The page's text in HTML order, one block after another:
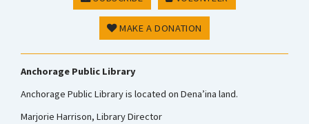
MAKE A DONATION
Anchorage Public Library
Anchorage Public Library is located on Dena’ina land.
Marjorie Harrison, Library Director